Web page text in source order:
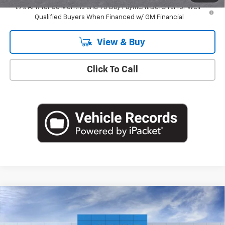
1.9% APR for 36 Months and 90 Day Payment Deferral for Well-
Qualified Buyers When Financed w/ GM Financial
View & Buy
Click To Call
2026 Chevrolet Equinox LT
$35,965